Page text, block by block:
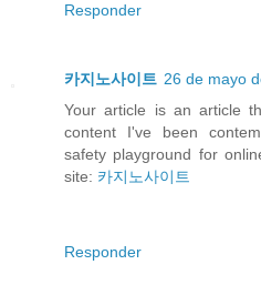
Responder
카지노사이트 26 de mayo
Your article is an article
content I've been
safety playground for
site: 카지노사이트
Responder